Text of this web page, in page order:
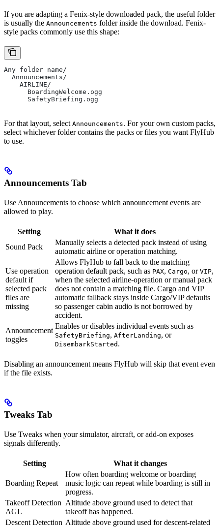
If you are adapting a Fenix-style downloaded pack, the useful folder
is usually the Announcements folder inside the download. Fenix-
style packs commonly use this shape:
Any folder name/
  Announcements/
    AIRLINE/
      BoardingWelcome.ogg
      SafetyBriefing.ogg
For that layout, select Announcements. For your own custom packs,
select whichever folder contains the packs or files you want FlyHub
to use.
Announcements Tab
Use Announcements to choose which announcement events are
allowed to play.
Setting
What it does
Sound Pack
Manually selects a detected pack instead of using
automatic airline or operation matching.
Use operation
default if
selected pack
files are
missing
Allows FlyHub to fall back to the matching
operation default pack, such as PAX, Cargo, or VIP,
when the selected airline-operation or manual pack
does not contain a matching file. Cargo and VIP
automatic fallback stays inside Cargo/VIP defaults
so passenger cabin audio is not borrowed by
accident.
Announcement
toggles
Enables or disables individual events such as
SafetyBriefing, AfterLanding, or
DisembarkStarted .
Disabling an announcement means FlyHub will skip that event even
if the file exists.
Tweaks Tab
Use Tweaks when your simulator, aircraft, or add-on exposes
signals differently.
Setting What it changes
Boarding Repeat
How often boarding welcome or boarding
music logic can repeat while boarding is still in
progress.
Takeoff Detection
AGL
Altitude above ground used to detect that
takeoff has happened.
Descent Detection Altitude above ground used for descent-related